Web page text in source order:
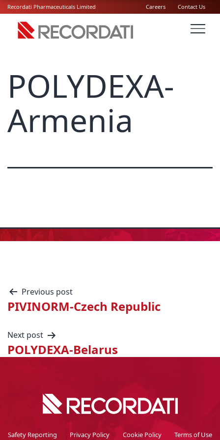
Recordati Pharmaceuticals Limited Careers Contact Us
POLYDEXA-
Armenia
Previous post
PIVINORM-Czech Republic
Next post
POLYDEXA-Belarus
Safety Reporting Privacy Policy Cookie Policy Terms of Use